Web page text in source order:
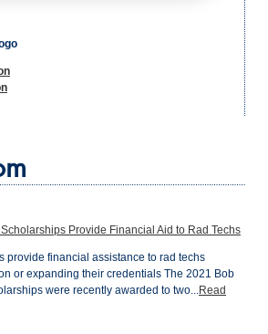
Provide Financial Aid to Rad Techs
provide financial assistance to rad techs
or expanding their credentials The 2021 Bob
were recently awarded to two...Read